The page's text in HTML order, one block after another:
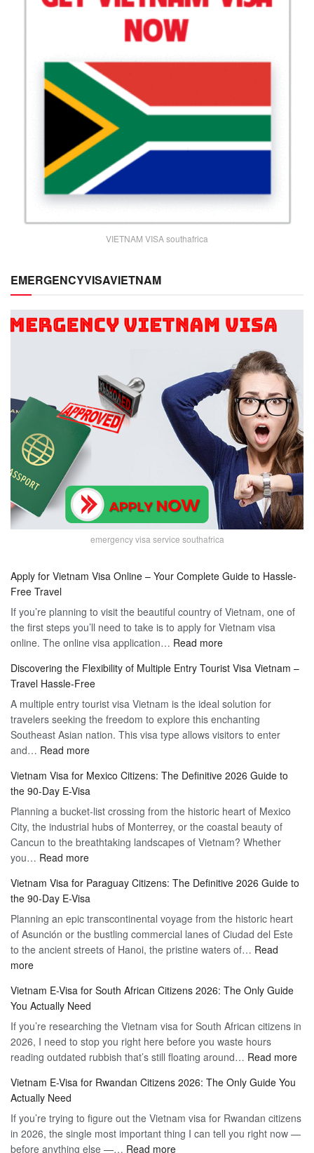
VIETNAM VISA southafrica
EMERGENCYVISAVIETNAM
emergency visa service southafrica
Apply for Vietnam Visa Online – Your Complete Guide to Hassle-
Free Travel
If you’re planning to visit the beautiful country of Vietnam, one of
the first steps you’ll need to take is to apply for Vietnam visa
online. The online visa application… Read more:
for
Visa
Online
–
Guide
Hassle-
Free
Travel
Discovering the Flexibility of Multiple Entry Tourist Visa Vietnam –
Travel Hassle-Free
A multiple entry tourist visa Vietnam is the ideal solution for
travelers seeking the freedom to explore this enchanting
Southeast Asian nation. This visa type allows visitors to enter
and… Read more:
the
Flexibility
of
Multiple
Entry
Vietnam
–
Travel
Hassle-
Free
Vietnam Visa for Mexico Citizens: The Definitive 2026 Guide to
the 90-Day E-Visa
Planning a bucket-list crossing from the historic heart of Mexico
City, the industrial hubs of Monterrey, or the coastal beauty of
Cancun to the breathtaking landscapes of Vietnam? Whether
you… Read more:
Visa
for
Mexico
Citizens:
The
Guide
to
the
90-
Day
Visa
Vietnam Visa for Paraguay Citizens: The Definitive 2026 Guide to
the 90-Day E-Visa
Planning an epic transcontinental voyage from the historic heart
of Asunción or the bustling commercial lanes of Ciudad del Este
to the ancient streets of Hanoi, the pristine waters of… Read
more:
Visa
for
Paraguay
Citizens:
The
2026
Guide
to
the
90-
Vietnam E-Visa for South African Citizens 2026: The Only Guide
You Actually Need
If you’re researching the Vietnam visa for South African citizens in
2026, I need to stop you right here before you waste hours
reading outdated rubbish that’s still floating around… Read more:
for
Vietnam E-Visa for Rwandan Citizens 2026: The Only Guide You
Actually Need
If you’re trying to figure out the Vietnam visa for Rwandan citizens
in 2026, the single most important thing I can tell you right now —
before anything else —… Read more: